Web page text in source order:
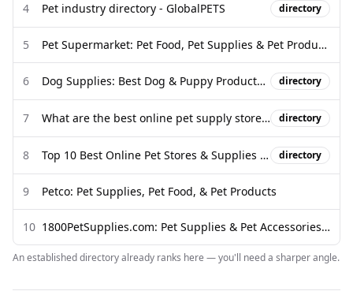
4 Pet industry directory - GlobalPETS directory
5 Pet Supermarket: Pet Food, Pet Supplies & Pet Products
6 Dog Supplies: Best Dog & Puppy Products (Free Shipping) - Chewy directory
7 What are the best online pet supply stores for premium dog food and ... directory
8 Top 10 Best Online Pet Stores & Supplies in 2026 directory
9 Petco: Pet Supplies, Pet Food, & Pet Products
10 1800PetSupplies.com: Pet Supplies & Pet Accessories for Sale
An established directory already ranks here — you'll need a sharper angle.